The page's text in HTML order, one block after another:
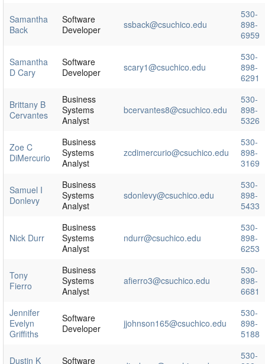
Samantha
Back
Software
Developer
ssback@csuchico.edu
530-
898-
6959
Samantha
D Cary
Software
Developer
scary1@csuchico.edu
530-
898-
6291
Brittany B
Cervantes
Business
Systems
Analyst
bcervantes8@csuchico.edu
530-
898-
5326
Zoe C
DiMercurio
Business
Systems
Analyst
zcdimercurio@csuchico.edu
530-
898-
3169
Samuel I
Donlevy
Business
Systems
Analyst
sdonlevy@csuchico.edu
530-
898-
5433
Nick Durr
Business
Systems
Analyst
ndurr@csuchico.edu
530-
898-
6253
Tony
Fierro
Business
Systems
Analyst
afierro3@csuchico.edu
530-
898-
6681
Jennifer
Evelyn
Griffiths
Software
Developer
jjohnson165@csuchico.edu
530-
898-
5188
Dustin K Software
530-